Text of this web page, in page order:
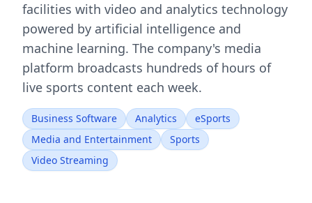
facilities with video and analytics technology
powered by artificial intelligence and
machine learning. The company's media
platform broadcasts hundreds of hours of
live sports content each week.
Business Software Analytics
eSports
Media and Entertainment
Sports
Video Streaming